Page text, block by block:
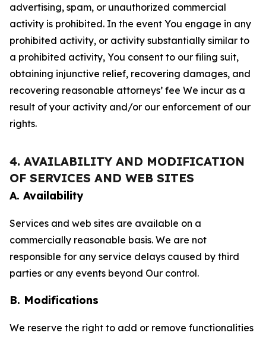
advertising, spam, or unauthorized commercial
activity is prohibited. In the event You engage in any
prohibited activity, or activity substantially similar to
a prohibited activity, You consent to our filing suit,
obtaining injunctive relief, recovering damages, and
recovering reasonable attorneys’ fee We incur as a
result of your activity and/or our enforcement of our
rights.
4. AVAILABILITY AND MODIFICATION
OF SERVICES AND WEB SITES
A. Availability
Services and web sites are available on a
commercially reasonable basis. We are not
responsible for any service delays caused by third
parties or any events beyond Our control.
B. Modifications
We reserve the right to add or remove functionalities